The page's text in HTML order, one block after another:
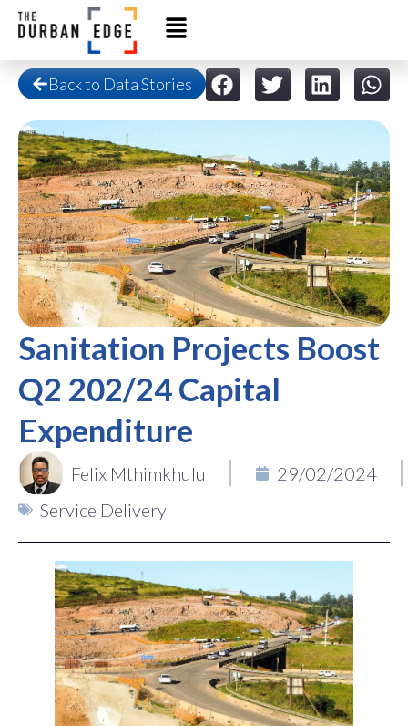
Back to Data Stories
Sanitation Projects Boost
Q2 202/24 Capital
Expenditure
Felix Mthimkhulu
29/02/2024
Service Delivery